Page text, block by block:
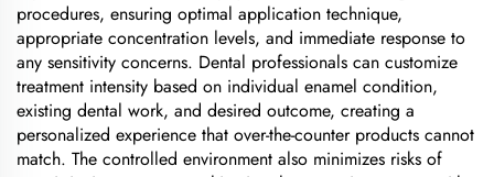
procedures, ensuring optimal application technique,
appropriate concentration levels, and immediate response to
any sensitivity concerns. Dental professionals can customize
treatment intensity based on individual enamel condition,
existing dental work, and desired outcome, creating a
personalized experience that over-the-counter products cannot
match. The controlled environment also minimizes risks of